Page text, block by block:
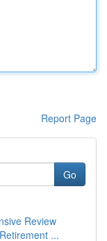
Report Page
Go
Review
...